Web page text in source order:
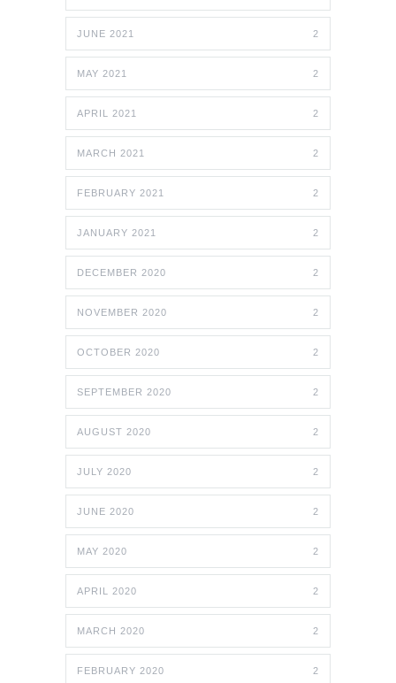
JUNE 2021 2
MAY 2021 2
APRIL 2021 2
MARCH 2021 2
FEBRUARY 2021 2
JANUARY 2021 2
DECEMBER 2020 2
NOVEMBER 2020 2
OCTOBER 2020 2
SEPTEMBER 2020 2
AUGUST 2020 2
JULY 2020 2
JUNE 2020 2
MAY 2020 2
APRIL 2020 2
MARCH 2020 2
FEBRUARY 2020 2